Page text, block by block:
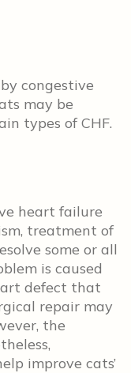
congestive
may be
types of CHF.
heart failure
treatment of
some or all
is caused
defect that
repair may
the
improve cats’